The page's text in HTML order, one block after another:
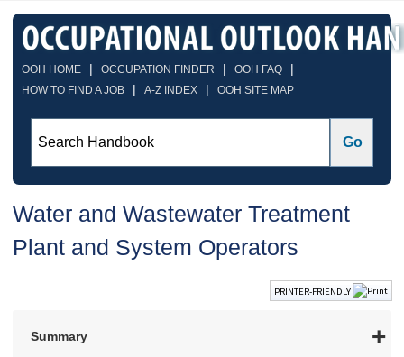
OOH HOME | OCCUPATION FINDER | OOH FAQ |
HOW TO FIND A JOB | A-Z INDEX | OOH SITE MAP
Water and Wastewater Treatment
Plant and System Operators
PRINTER-FRIENDLY
Summary